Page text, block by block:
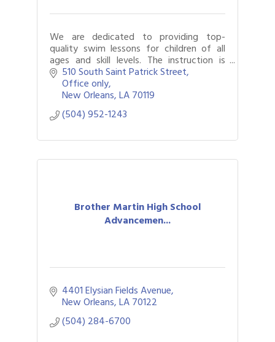
We are dedicated to providing top-
quality swim lessons for children of all
ages and skill levels. The instruction is
focused on water safety, essential
swimming skills in a gentle and fun
environment.
510 South Saint Patrick Street
Office only
New Orleans LA70119
(504) 952-1243
Brother Martin High School
Advancemen...
4401 Elysian Fields Avenue
New Orleans LA70122
(504) 284-6700